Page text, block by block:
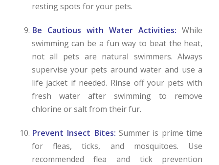
resting spots for your pets.
Be Cautious with Water Activities: While
swimming can be a fun way to beat the heat,
not all pets are natural swimmers. Always
supervise your pets around water and use a
life jacket if needed. Rinse off your pets with
fresh water after swimming to remove
chlorine or salt from their fur.
Prevent Insect Bites: Summer is prime time
for fleas, ticks, and mosquitoes. Use
recommended flea and tick prevention